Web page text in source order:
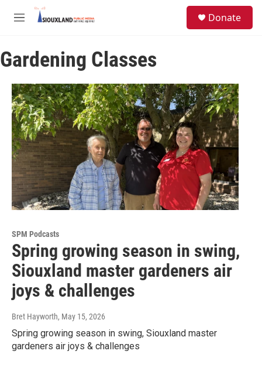
Skip to main content
M
u
Donate
Gardening Classes
SPM Podcasts
Spring growing season in swing,
Siouxland master gardeners air
joys & challenges
Bret Hayworth, May 15, 2026
Spring growing season in swing, Siouxland master
gardeners air joys & challenges